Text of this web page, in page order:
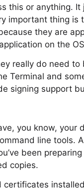
this or anything.
important thing
they are
on the
really do need
Terminal and
signing support
you know, your
line tools.
been
copies.